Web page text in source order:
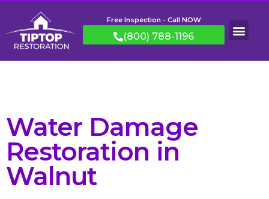
Free Inspection - Call NOW
(800) 788-1196
Water Damage
Restoration in
Walnut